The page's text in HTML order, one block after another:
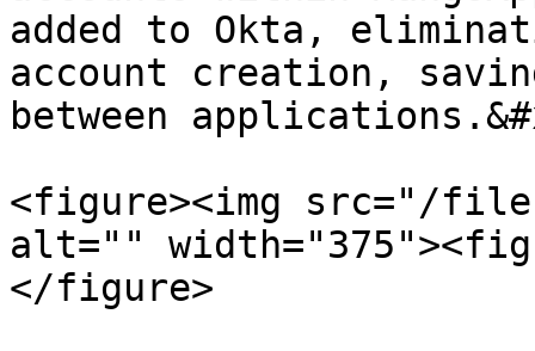
added to Okta,
account creation,
between
<figure><img src="/files/
alt=""
</figure>